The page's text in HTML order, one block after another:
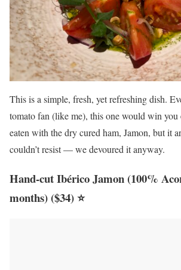
This is a simple, fresh, yet refreshing dish.
tomato fan (like me), this one would win you
eaten with the dry cured ham, Jamon, but it
couldn’t resist — we devoured it anyway.
Hand-cut Ibérico Jamon (100%
months) ($34) ⭐